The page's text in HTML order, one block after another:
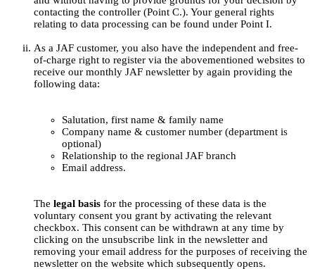
contacting the controller (Point C.). Your general rights
relating to data processing can be found under Point I.
As a JAF customer, you also have the independent and free-
of-charge right to register via the abovementioned websites to
receive our monthly JAF newsletter by again providing the
following data:
Salutation, first name & family name
Company name & customer number (department is
optional)
Relationship to the regional JAF branch
Email address.
The legal basis for the processing of these data is the
voluntary consent you grant by activating the relevant
checkbox. This consent can be withdrawn at any time by
clicking on the unsubscribe link in the newsletter and
removing your email address for the purposes of receiving the
newsletter on the website which subsequently opens.